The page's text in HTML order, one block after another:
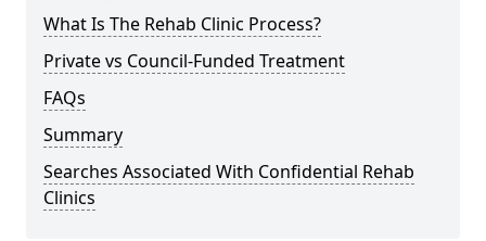
What Is The Rehab Clinic Process?
Private vs Council-Funded Treatment
FAQs
Summary
Searches Associated With Confidential Rehab
Clinics